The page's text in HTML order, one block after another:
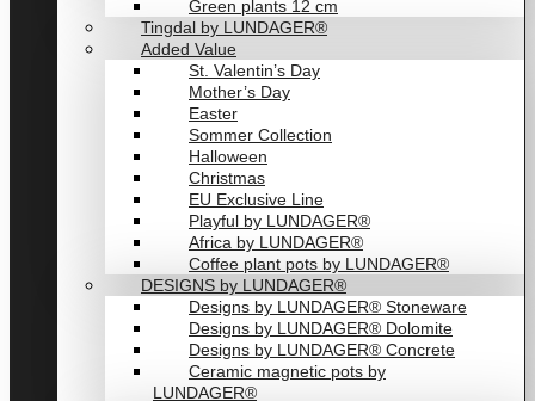
Green plants 12 cm
Tingdal by LUNDAGER®
Added Value
St. Valentin’s Day
Mother’s Day
Easter
Sommer Collection
Halloween
Christmas
EU Exclusive Line
Playful by LUNDAGER®
Africa by LUNDAGER®
Coffee plant pots by LUNDAGER®
DESIGNS by LUNDAGER®
Designs by LUNDAGER® Stoneware
Designs by LUNDAGER® Dolomite
Designs by LUNDAGER® Concrete
Ceramic magnetic pots by
LUNDAGER®